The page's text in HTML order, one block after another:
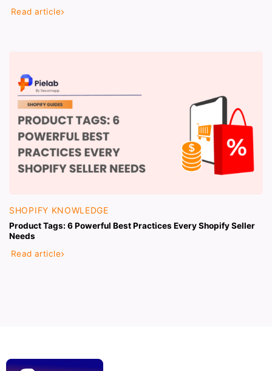
Read article
SHOPIFY KNOWLEDGE
Product Tags: 6 Powerful Best Practices Every Shopify Seller
Needs
Read article